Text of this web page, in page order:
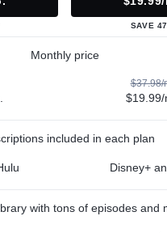
SAVE
Monthly price
$37.98/
$19.99/
included in each plan
Disney+
with tons of episodes and